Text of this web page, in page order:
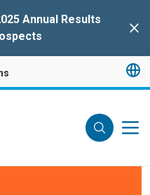
Annual Results